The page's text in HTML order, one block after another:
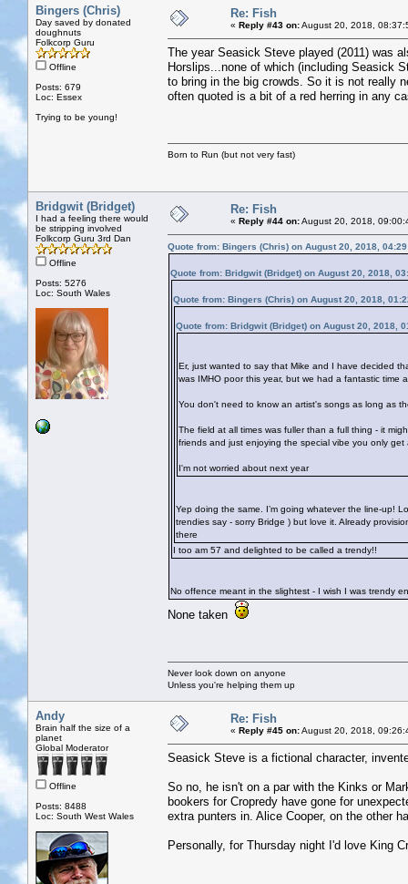
Bingers (Chris)
Day saved by donated
doughnuts
Folkcorp Guru
Offline
Posts: 679
Loc: Essex
Trying to be young!
Re: Fish
« Reply #43 on:August 20, 2018,
The year Seasick Steve played (2011) was
Horslips...none of which (including Seasick
to bring in the big crowds. So it is not really
often quoted is a bit of a red herring in any
Born to Run (but not very fast)
Bridgwit (Bridget)
I had a feeling there would
be stripping involved
Folkcorp Guru 3rd Dan
Offline
Posts: 5276
Loc: South Wales
Re: Fish
« Reply #44 on:August 20, 2018,
Quote from: Bingers (Chris) on August 20, 2018,
Quote from: Bridgwit (Bridget) on August 20, 2018,
Quote from: Bingers (Chris) on August 20, 2018,
Quote from: Bridgwit (Bridget) on August 20, 2018,
Er, just wanted to say that Mike and I have decided
was IMHO poor this year, but we had a fantastic time
You don't need to know an artist's songs as long as
The field at all times was fuller than a full thing - it
friends and just enjoying the special vibe you only get
I'm not worried about next year
Yep doing the same. I’m going whatever the line-up!
trendies say - sorry Bridge ) but love it. Already
there
I too am 57 and delighted to be called a trendy!!
No offence meant in the slightest - I wish I was trendy
None taken
Never look down on anyone
Unless you're helping them up
Andy
Brain half the size of a
planet
Global Moderator
Offline
Posts: 8488
Loc: South West Wales
Re: Fish
« Reply #45 on:August 20, 2018,
Seasick Steve is a fictional character,
So no, he isn't on a par with the Kinks or
bookers for Cropredy have gone for
extra punters in. Alice Cooper, on the other
Personally, for Thursday night I'd love King